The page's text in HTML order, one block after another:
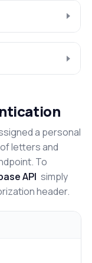
a personal
letters and
To
API simply
header.